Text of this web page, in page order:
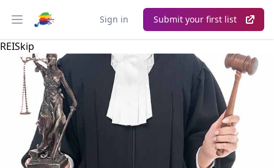
Open main menu Sign in Submit your first list
REISkip